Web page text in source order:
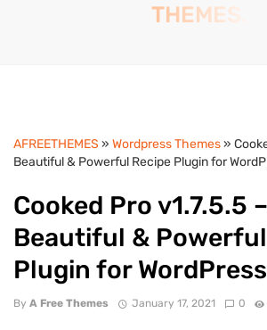
THEMES.
AFREETHEMES » Wordpress Themes»
Beautiful & Powerful Recipe Plugin for
Cooked Pro v1.7.5.5
Beautiful &
Plugin for WordPress
By A Free Themes January 17, 2021 0